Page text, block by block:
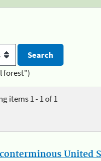
forest")
items 1 - 1 of 1
United